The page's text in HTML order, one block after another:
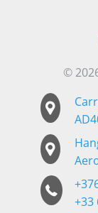
©
+33